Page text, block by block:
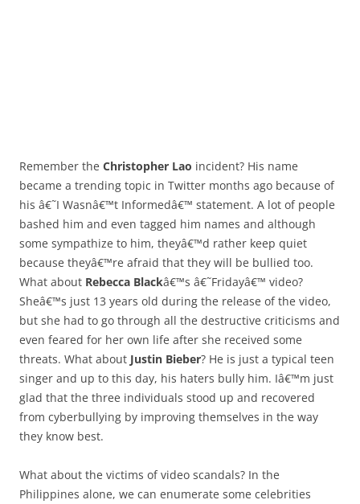
Remember the Christopher Lao incident? His name
became a trending topic in Twitter months ago because of
his â€˜I Wasnâ€™t Informedâ€™ statement. A lot of people
bashed him and even tagged him names and although
some sympathize to him, theyâ€™d rather keep quiet
because theyâ€™re afraid that they will be bullied too.
What about Rebecca Blackâ€™s â€˜Fridayâ€™ video?
Sheâ€™s just 13 years old during the release of the video,
but she had to go through all the destructive criticisms and
even feared for her own life after she received some
threats. What about Justin Bieber? He is just a typical teen
singer and up to this day, his haters bully him. Iâ€™m just
glad that the three individuals stood up and recovered
from cyberbullying by improving themselves in the way
they know best.
What about the victims of video scandals? In the
Philippines alone, we can enumerate some celebrities